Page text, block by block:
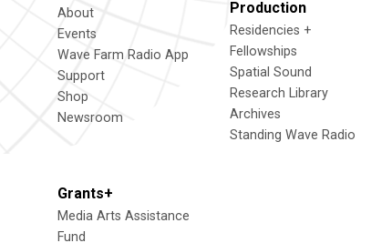
About
Events
Wave Farm Radio App
Support
Shop
Newsroom
Production
Residencies +
Fellowships
Spatial Sound
Research Library
Archives
Standing Wave Radio
Grants+
Media Arts Assistance
Fund